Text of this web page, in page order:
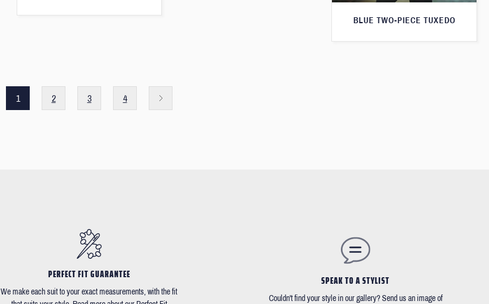
BLUE TWO-PIECE TUXEDO
1 2 3 4
PERFECT FIT GUARANTEE
We make each suit to your exact measurements, with the fit
SPEAK TO A STYLIST
Couldn't find your style in our gallery? Send us an image of